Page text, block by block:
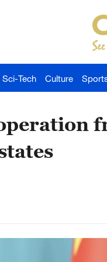
Sci-Tech Culture